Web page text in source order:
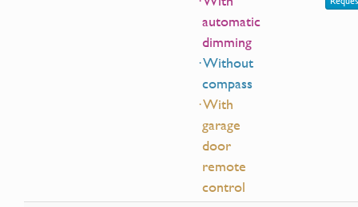
automatic
dimming
· Without
compass
· With
garage
door
remote
control